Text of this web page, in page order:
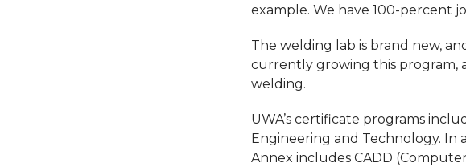
example. We have 100-percent
The welding lab is brand new,
currently growing this program,
welding.
UWA’s certificate programs
Engineering and Technology.
Annex includes CADD